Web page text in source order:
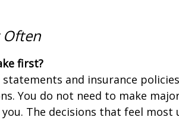
Often
first?
and insurance
You do not need to make
The decisions that feel most